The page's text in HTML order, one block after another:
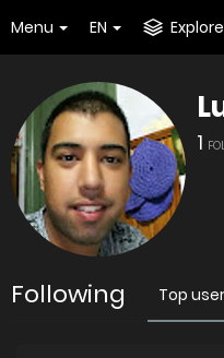
Menu EN Explore
1
Following Top